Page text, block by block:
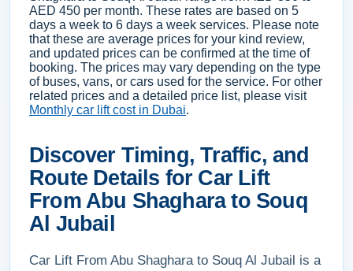
AED 450 per month. These rates are based on 5
days a week to 6 days a week services. Please note
that these are average prices for your kind review,
and updated prices can be confirmed at the time of
booking. The prices may vary depending on the type
of buses, vans, or cars used for the service. For other
related prices and a detailed price list, please visit
Monthly car lift cost in Dubai.
Discover Timing, Traffic, and
Route Details for Car Lift
From Abu Shaghara to Souq
Al Jubail
Car Lift From Abu Shaghara to Souq Al Jubail is a